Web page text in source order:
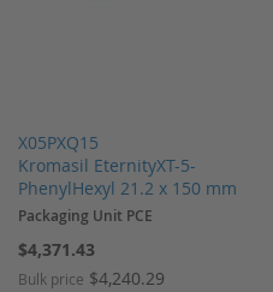
X05PXQ15
Kromasil EternityXT-5-
PhenylHexyl 21.2 x 150 mm
Packaging Unit PCE
$4,371.43
Bulk price $4,240.29